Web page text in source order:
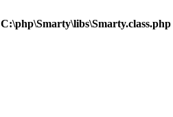
C:\php\Smarty\libs\Smarty.class.php